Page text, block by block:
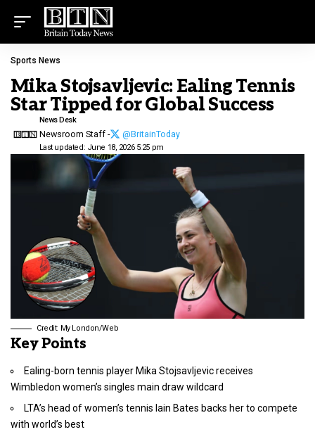
Sports News
Mika Stojsavljevic: Ealing Tennis
Star Tipped for Global Success
Last updated: June 18, 2026 5:25 pm
News Desk
Newsroom Staff - @BritainToday
Credit: My London/Web
Key Points
Ealing-born tennis player Mika Stojsavljevic receives
Wimbledon women’s singles main draw wildcard
LTA’s head of women’s tennis Iain Bates backs her to compete
with world’s best